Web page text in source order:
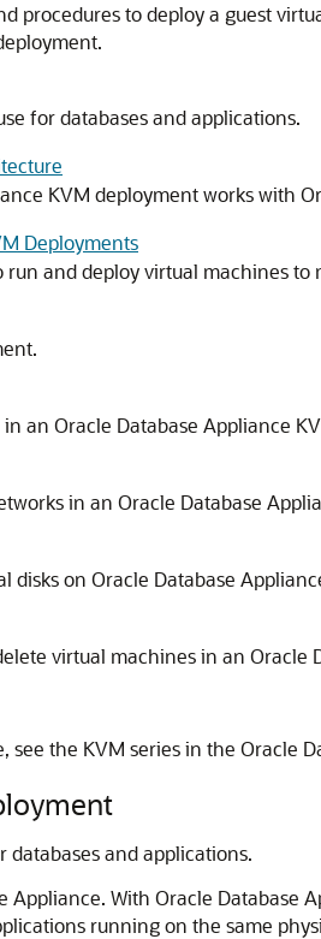
procedures to deploy a guest
for databases and applications.
KVM deployment works with
Deployments
and deploy virtual machines to
an Oracle Database Appliance
in an Oracle Database
disks on Oracle Database
virtual machines in an Oracle
the KVM series in the Oracle
databases and applications.
With Oracle Database
running on the same